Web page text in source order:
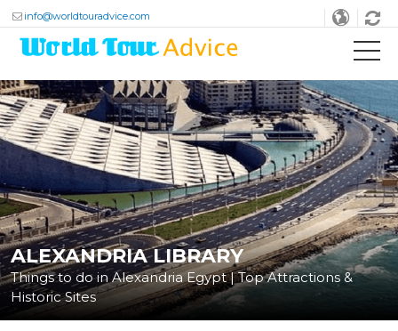
info@worldtouradvice.com
ALEXANDRIA LIBRARY
Things to do in Alexandria Egypt | Top Attractions &
Historic Sites